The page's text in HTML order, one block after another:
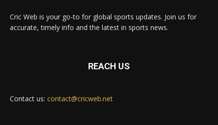
Cric Web is your go-to for global sports updates. Join us for
accurate, timely info and the latest in sports news.
REACH US
Contact us: contact@cricweb.net